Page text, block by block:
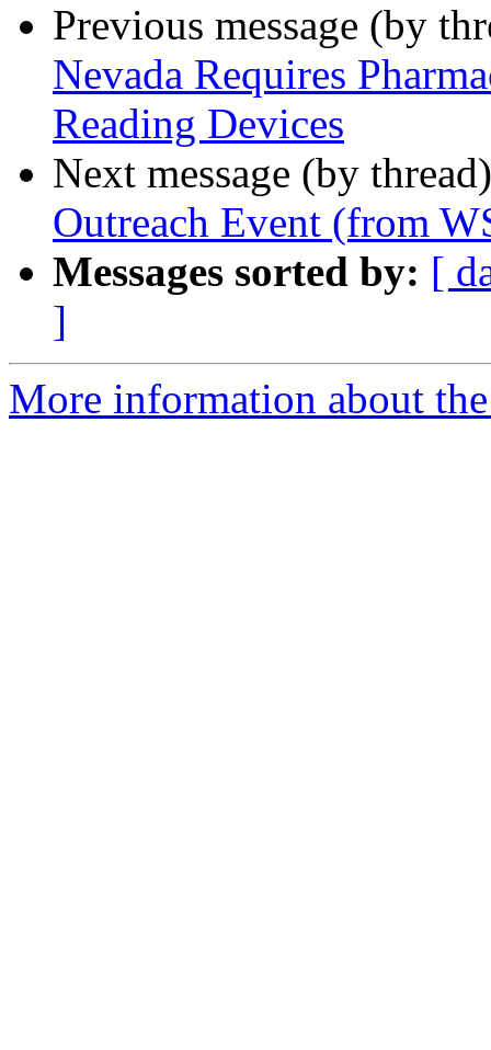
Previous message (by
Nevada Requires
Reading Devices
Next message (by
Outreach Event (from
Messages sorted by: [
]
More information about